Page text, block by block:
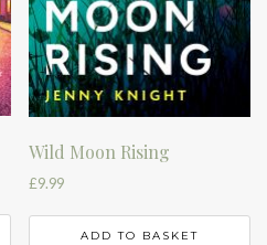
Wild Moon Rising
£9.99
ADD TO BASKET